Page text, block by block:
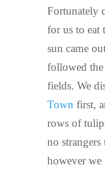
Fortunately
for us to eat
sun came
followed
fields. We
Town first,
rows of
no
however we